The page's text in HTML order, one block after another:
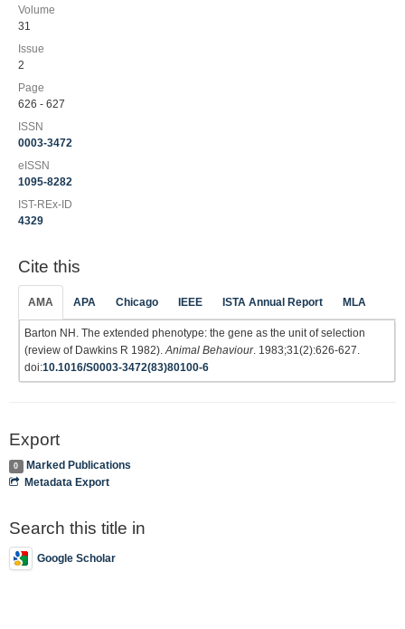
Volume
31
Issue
2
Page
626 - 627
ISSN
0003-3472
eISSN
1095-8282
IST-REx-ID
4329
Cite this
AMA APA Chicago IEEE ISTA Annual Report MLA
Barton NH. The extended phenotype: the gene as the unit of selection
(review of Dawkins R 1982). Animal Behaviour. 1983;31(2):626-627.
doi:10.1016/S0003-3472(83)80100-6
Export
0
Marked Publications
Metadata Export
Search this title in
Google Scholar